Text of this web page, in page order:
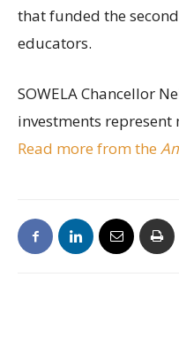
that funded the
educators.
SOWELA Chancellor
investments
Read more from the